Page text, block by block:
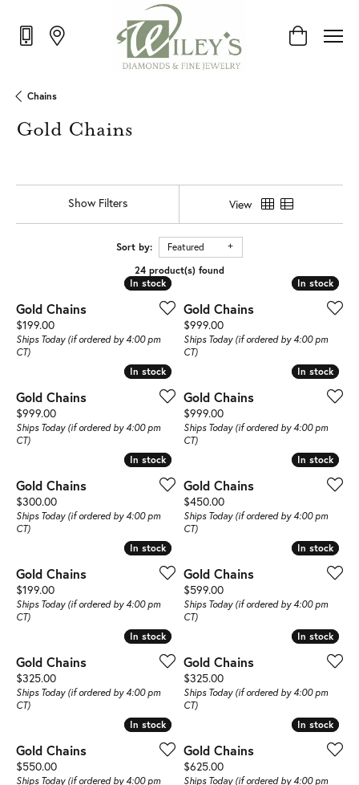
Toggle
Chains
Gold Chains
Show Filters View
Sort by:
Featured
24 product(s) found
In stock
In stock
Gold Chains
Price:
$199.00
Ships Today (if ordered by 4:00 pm
CT)
In stock
In stock
Gold Chains
Price:
$999.00
Ships Today (if ordered by 4:00 pm
CT)
In stock
In stock
Gold Chains
Price:
$999.00
Ships Today (if ordered by 4:00 pm
CT)
In stock
In stock
Gold Chains
Price:
$999.00
Ships Today (if ordered by 4:00 pm
CT)
In stock
In stock
Gold Chains
Price:
$300.00
Ships Today (if ordered by 4:00 pm
CT)
In stock
In stock
Gold Chains
Price:
$450.00
Ships Today (if ordered by 4:00 pm
CT)
In stock
In stock
Gold Chains
Price:
$199.00
Ships Today (if ordered by 4:00 pm
CT)
In stock
In stock
Gold Chains
Price:
$599.00
Ships Today (if ordered by 4:00 pm
CT)
In stock
In stock
Gold Chains
Price:
$325.00
Ships Today (if ordered by 4:00 pm
CT)
In stock
In stock
Gold Chains
Price:
$325.00
Ships Today (if ordered by 4:00 pm
CT)
In stock
In stock
Gold Chains
Price:
$550.00
Ships Today (if ordered by 4:00 pm
In stock
In stock
Gold Chains
Price:
$625.00
Ships Today (if ordered by 4:00 pm